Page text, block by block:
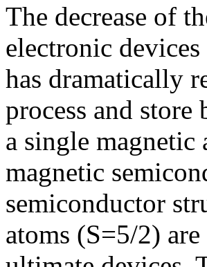
The decrease of
electronic
has dramatically
process and
a single
magnetic
semiconductor
atoms (S=5/2)